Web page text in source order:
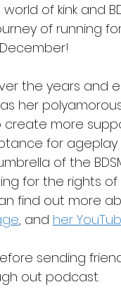
of kink and
of running
the years and
her
create more
for
of the
for the rights
find out more
, and her
sending
out podcast.